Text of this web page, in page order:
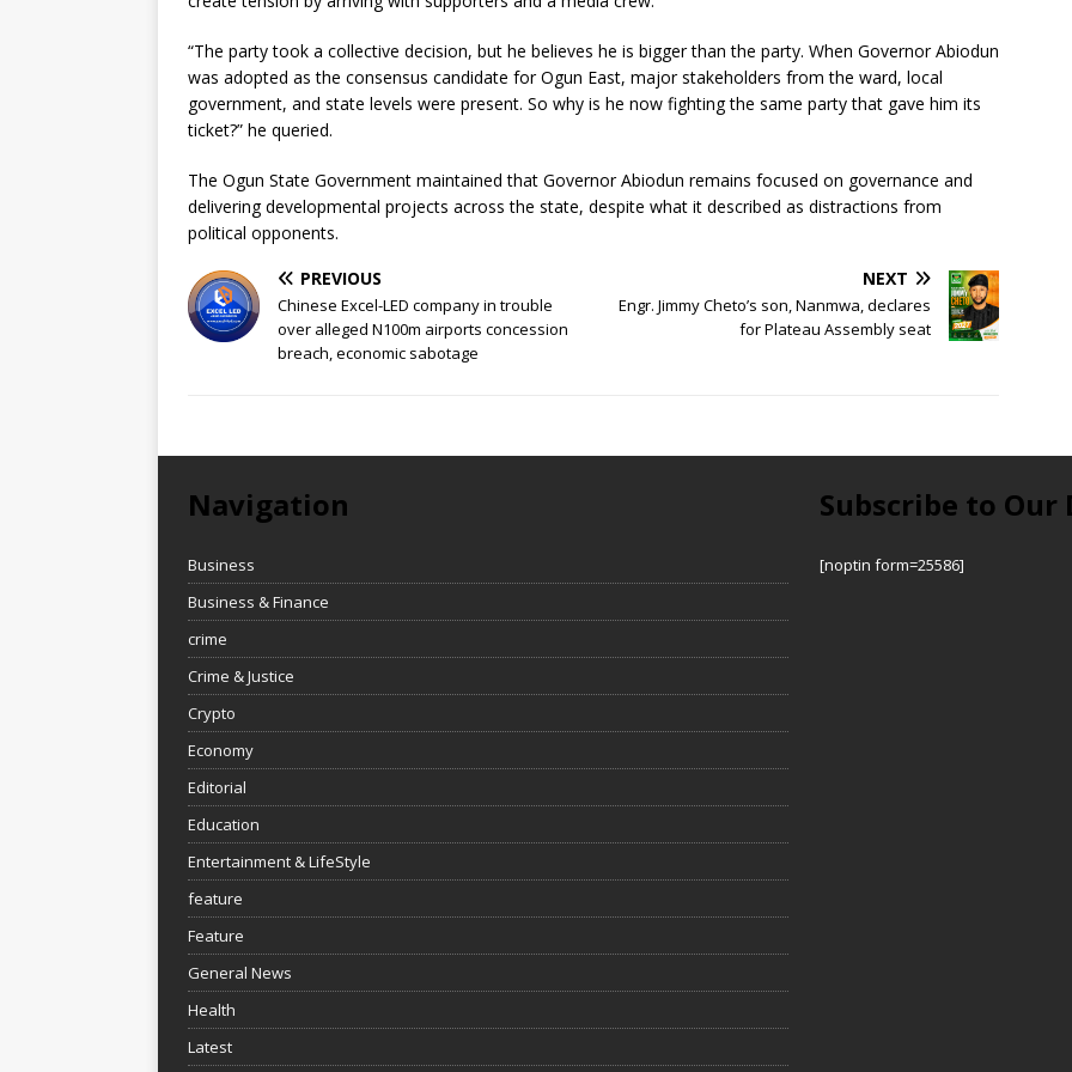
“The party took a collective decision, but he believes he is bigger than the party. When Governor Abiodun
was adopted as the consensus candidate for Ogun East, major stakeholders from the ward, local
government, and state levels were present. So why is he now fighting the same party that gave him its
ticket?” he queried.
The Ogun State Government maintained that Governor Abiodun remains focused on governance and
delivering developmental projects across the state, despite what it described as distractions from
political opponents.
PREVIOUS
Chinese Excel-LED company in trouble
over alleged N100m airports concession
breach, economic sabotage
NEXT
Engr. Jimmy Cheto’s son, Nanmwa, declares
for Plateau Assembly seat
Navigation
Business
Business & Finance
crime
Crime & Justice
Crypto
Economy
Editorial
Education
Entertainment & LifeStyle
feature
Feature
General News
Health
Latest
Subscribe to Our
[noptin form=25586]